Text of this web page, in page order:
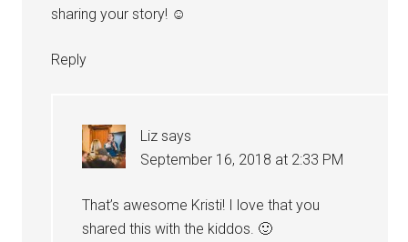
sharing your story! ☺️
Reply
Liz says
September 16, 2018 at 2:33 PM
That’s awesome Kristi! I love that you
shared this with the kiddos. 🙂